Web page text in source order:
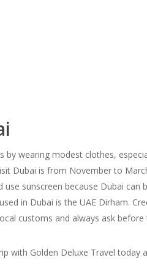
by wearing modest clothes,
Dubai is from November to
sunscreen because Dubai can
in Dubai is the UAE Dirham.
customs and always ask
with Golden Deluxe Travel today